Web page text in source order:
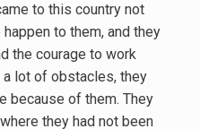
to this country not
to them, and they
the courage to work
a lot of obstacles, they
because of them. They
they had not been